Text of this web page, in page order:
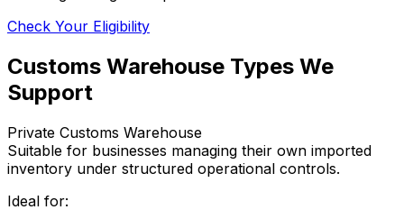
Check Your Eligibility
Customs Warehouse Types We
Support
Private Customs Warehouse
Suitable for businesses managing their own imported
inventory under structured operational controls.
Ideal for: